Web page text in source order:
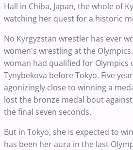
Hall in Chiba, Japan, the whole of
watching her quest for a historic
No Kyrgyzstan wrestler has ever
women's wrestling at the
woman had qualified for Olympics
Tynybekova before Tokyo. Five
agonizingly close to winning a
lost the bronze medal bout against
the final seven seconds.
But in Tokyo, she is expected to
has been her aura in the last